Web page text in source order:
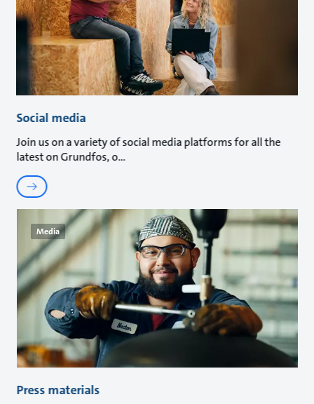
Social media
Join us on a variety of social media platforms for all the
latest on Grundfos, o
Media
Press materials